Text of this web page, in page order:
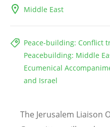
Middle East
Peace-building: Conflict
Peacebuilding: Middle
Ecumenical
and Israel
The Jerusalem Liaison